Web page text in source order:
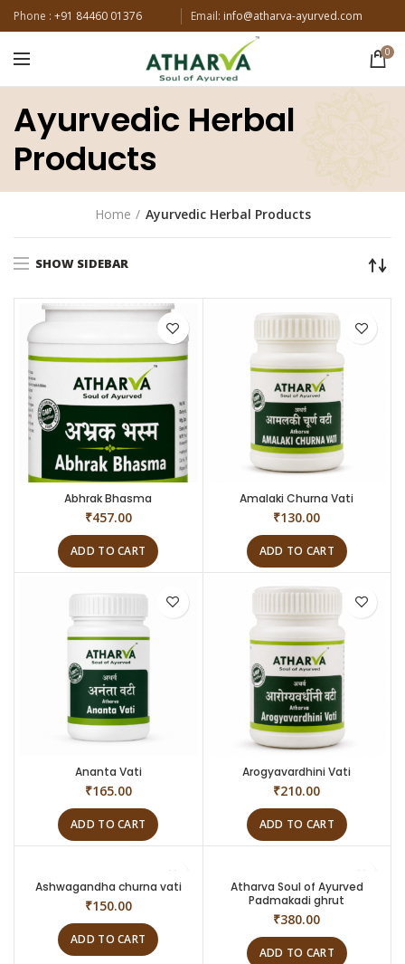
Phone : +91 84460 01376 Email: info@atharva-ayurved.com
0
Ayurvedic Herbal
Products
Home Ayurvedic Herbal Products
SHOW SIDEBAR
Abhrak Bhasma
₹457.00
ADD TO CART
Amalaki Churna Vati
₹130.00
ADD TO CART
Ananta Vati
₹165.00
ADD TO CART
Arogyavardhini Vati
₹210.00
ADD TO CART
Ashwagandha churna vati
₹150.00
ADD TO CART
Atharva Soul of Ayurved
Padmakadi ghrut
₹380.00
ADD TO CART